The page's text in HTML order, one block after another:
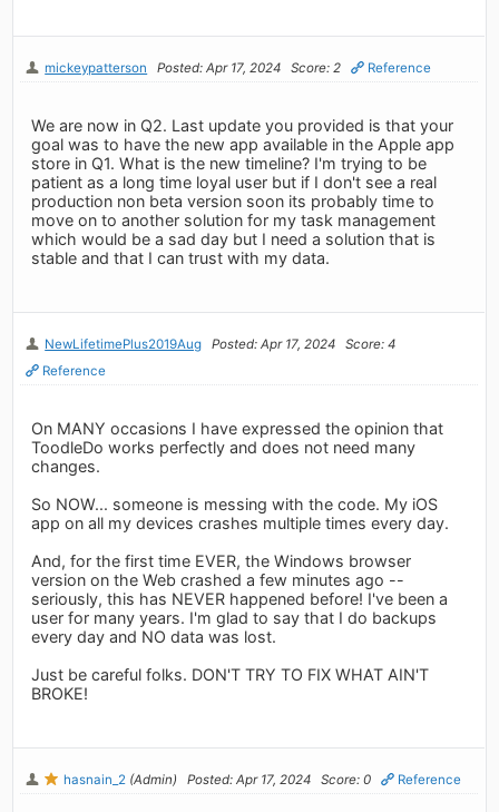
mickeypatterson Posted: Apr 17, 2024 Score: 2 Reference
We are now in Q2. Last update you provided is that your
goal was to have the new app available in the Apple app
store in Q1. What is the new timeline? I'm trying to be
patient as a long time loyal user but if I don't see a real
production non beta version soon its probably time to
move on to another solution for my task management
which would be a sad day but I need a solution that is
stable and that I can trust with my data.
NewLifetimePlus2019Aug Posted: Apr 17, 2024
Score: 4
Reference
On MANY occasions I have expressed the opinion that
ToodleDo works perfectly and does not need many
changes.
So NOW... someone is messing with the code. My iOS
app on all my devices crashes multiple times every day.
And, for the first time EVER, the Windows browser
version on the Web crashed a few minutes ago --
seriously, this has NEVER happened before! I've been a
user for many years. I'm glad to say that I do backups
every day and NO data was lost.
Just be careful folks. DON'T TRY TO FIX WHAT AIN'T
BROKE!
hasnain_2 (Admin) Posted: Apr 17, 2024 Score: 0 Reference